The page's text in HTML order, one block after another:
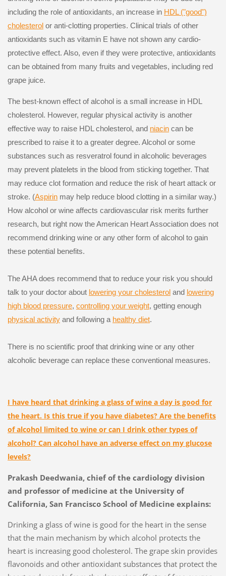
including the role of antioxidants, an increase in HDL ("good")
cholesterolor anti-clotting properties. Clinical trials of other
antioxidants such as vitamin E have not shown any cardio-
protective effect. Also, even if they were protective, antioxidants
can be obtained from many fruits and vegetables, including red
grape juice.
The best-known effect of alcohol is a small increase in HDL
cholesterol. However, regular physical activity is another
effective way to raise HDL cholesterol, and niacincan be
prescribed to raise it to a greater degree. Alcohol or some
substances such as resveratrol found in alcoholic beverages
may prevent platelets in the blood from sticking together. That
may reduce clot formation and reduce the risk of heart attack or
stroke. (Aspirinmay help reduce blood clotting in a similar way.)
How alcohol or wine affects cardiovascular risk merits further
research, but right now the American Heart Association does not
recommend drinking wine or any other form of alcohol to gain
these potential benefits.
The AHA does recommend that to reduce your risk you should
talk to your doctor about lowering your cholesteroland lowering
high blood pressure, controlling your weight, getting enough
physical activityand following a healthy diet.
There is no scientific proof that drinking wine or any other
alcoholic beverage can replace these conventional measures.
I have heard that drinking a glass of wine a day is good for
the heart. Is this true if you have diabetes? Are the benefits
of alcohol limited to wine or can I drink other types of
alcohol? Can alcohol have an adverse effect on my glucose
levels?
Prakash Deedwania, chief of the cardiology division
and professor of medicine at the University of
California, San Francisco School of Medicine explains:
Drinking a glass of wine is good for the heart in the sense
that the main mechanism by which alcohol protects the
heart is increasing good cholesterol. The grape skin provides
flavonoids and other antioxidant substances that protect the